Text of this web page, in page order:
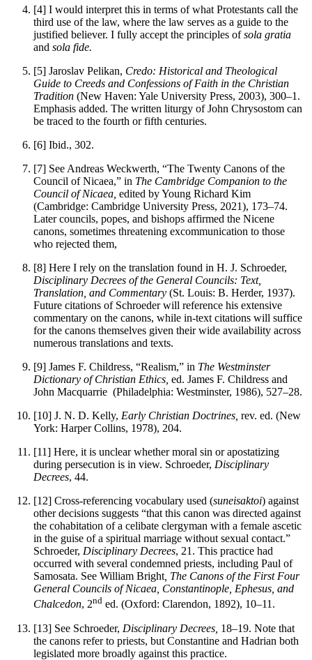
[4] I would interpret this in terms of what Protestants call the
third use of the law, where the law serves as a guide to the
justified believer. I fully accept the principles ofsola gratia
and sola fide.
[5] Jaroslav Pelikan, Credo: Historical and Theological
Guide to Creeds and Confessions of Faith in the Christian
Tradition (New Haven: Yale University Press, 2003), 300–1.
Emphasis added. The written liturgy of John Chrysostom can
be traced to the fourth or fifth centuries.
[6] Ibid., 302.
[7] See Andreas Weckwerth, “The Twenty Canons of the
Council of Nicaea,” in The Cambridge Companion to the
Council of Nicaea, edited by Young Richard Kim
(Cambridge: Cambridge University Press, 2021), 173–74.
Later councils, popes, and bishops affirmed the Nicene
canons, sometimes threatening excommunication to those
who rejected them,
[8] Here I rely on the translation found in H. J. Schroeder,
Disciplinary Decrees of the General Councils: Text,
Translation, and Commentary (St. Louis: B. Herder, 1937).
Future citations of Schroeder will reference his extensive
commentary on the canons, while in-text citations will suffice
for the canons themselves given their wide availability across
numerous translations and texts.
[9] James F. Childress, “Realism,” in The Westminster
Dictionary of Christian Ethics, ed. James F. Childress and
John Macquarrie (Philadelphia: Westminster, 1986), 527–28.
[10] J. N. D. Kelly, Early Christian Doctrines, rev. ed. (New
York: Harper Collins, 1978), 204.
[11] Here, it is unclear whether moral sin or apostatizing
during persecution is in view. Schroeder, Disciplinary
Decrees, 44.
[12] Cross-referencing vocabulary used (suneisaktoi) against
other decisions suggests “that this canon was directed against
the cohabitation of a celibate clergyman with a female ascetic
in the guise of a spiritual marriage without sexual contact.”
Schroeder, Disciplinary Decrees, 21. This practice had
occurred with several condemned priests, including Paul of
Samosata. See William Bright , The Canons of the First Four
General Councils of Nicaea, Constantinople, Ephesus, and
Chalcedon, 2nd ed. (Oxford: Clarendon, 1892), 10–11.
[13] See Schroeder, Disciplinary Decrees, 18–19. Note that
the canons refer to priests, but Constantine and Hadrian both
legislated more broadly against this practice.